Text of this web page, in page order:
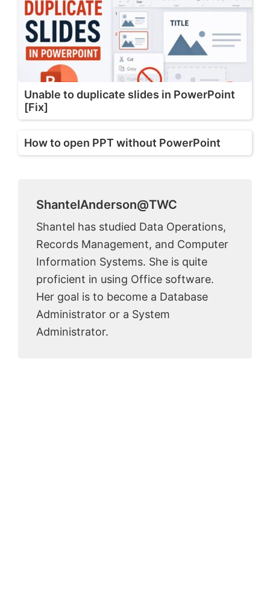
Unable to duplicate slides in PowerPoint
[Fix]
How to open PPT without PowerPoint
ShantelAnderson@TWC
Shantel has studied Data Operations,
Records Management, and Computer
Information Systems. She is quite
proficient in using Office software.
Her goal is to become a Database
Administrator or a System
Administrator.